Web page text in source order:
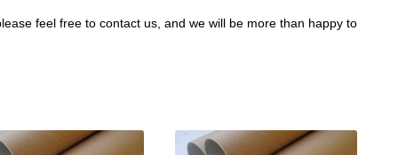
feel free to contact us, and we will be more than happy to